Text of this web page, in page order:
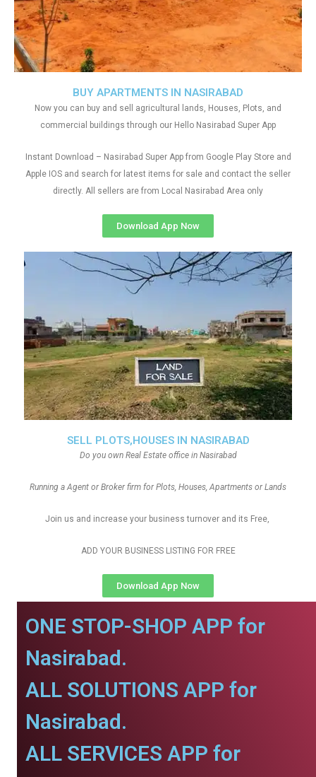
SELL PLOTS,HOUSES IN NASIRABAD
Do you own Real Estate office in Nasirabad
Running a Agent or Broker firm for Plots, Houses, Apartments or Lands
Join us and increase your business turnover and its Free,
ADD YOUR BUSINESS LISTING FOR FREE
Download App Now
BUY APARTMENTS IN NASIRABAD
Now you can buy and sell agricultural lands, Houses, Plots, and
commercial buildings through our Hello Nasirabad Super App
Instant Download – Nasirabad Super App from Google Play Store and
Apple IOS and search for latest items for sale and contact the seller
directly. All sellers are from Local Nasirabad Area only
Download App Now
ONE STOP-SHOP APP for
Nasirabad.
ALL SOLUTIONS APP for
Nasirabad.
ALL SERVICES APP for